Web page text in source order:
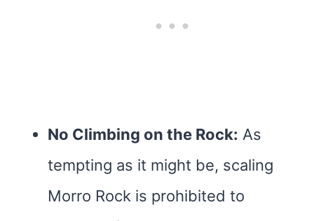
No Climbing on the Rock: As
tempting as it might be, scaling
Morro Rock is prohibited to